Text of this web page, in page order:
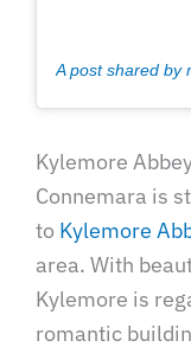
Kylemore
Connemara is
to Kylemore
area. With
Kylemore is
romantic